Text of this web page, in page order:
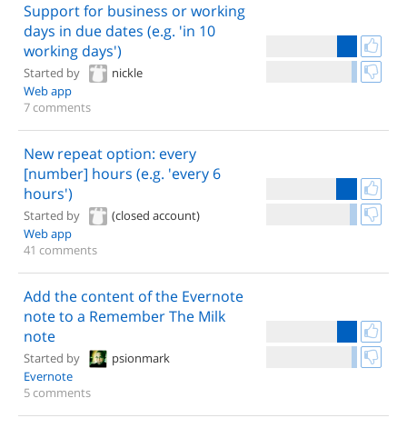
Support for business or working
days in due dates (e.g. 'in 10
working days')
Started by
nickle
Web app
7 comments
New repeat option: every
[number] hours (e.g. 'every 6
hours')
Started by
(closed account)
Web app
41 comments
Add the content of the Evernote
note to a Remember The Milk
note
Started by
psionmark
Evernote
5 comments